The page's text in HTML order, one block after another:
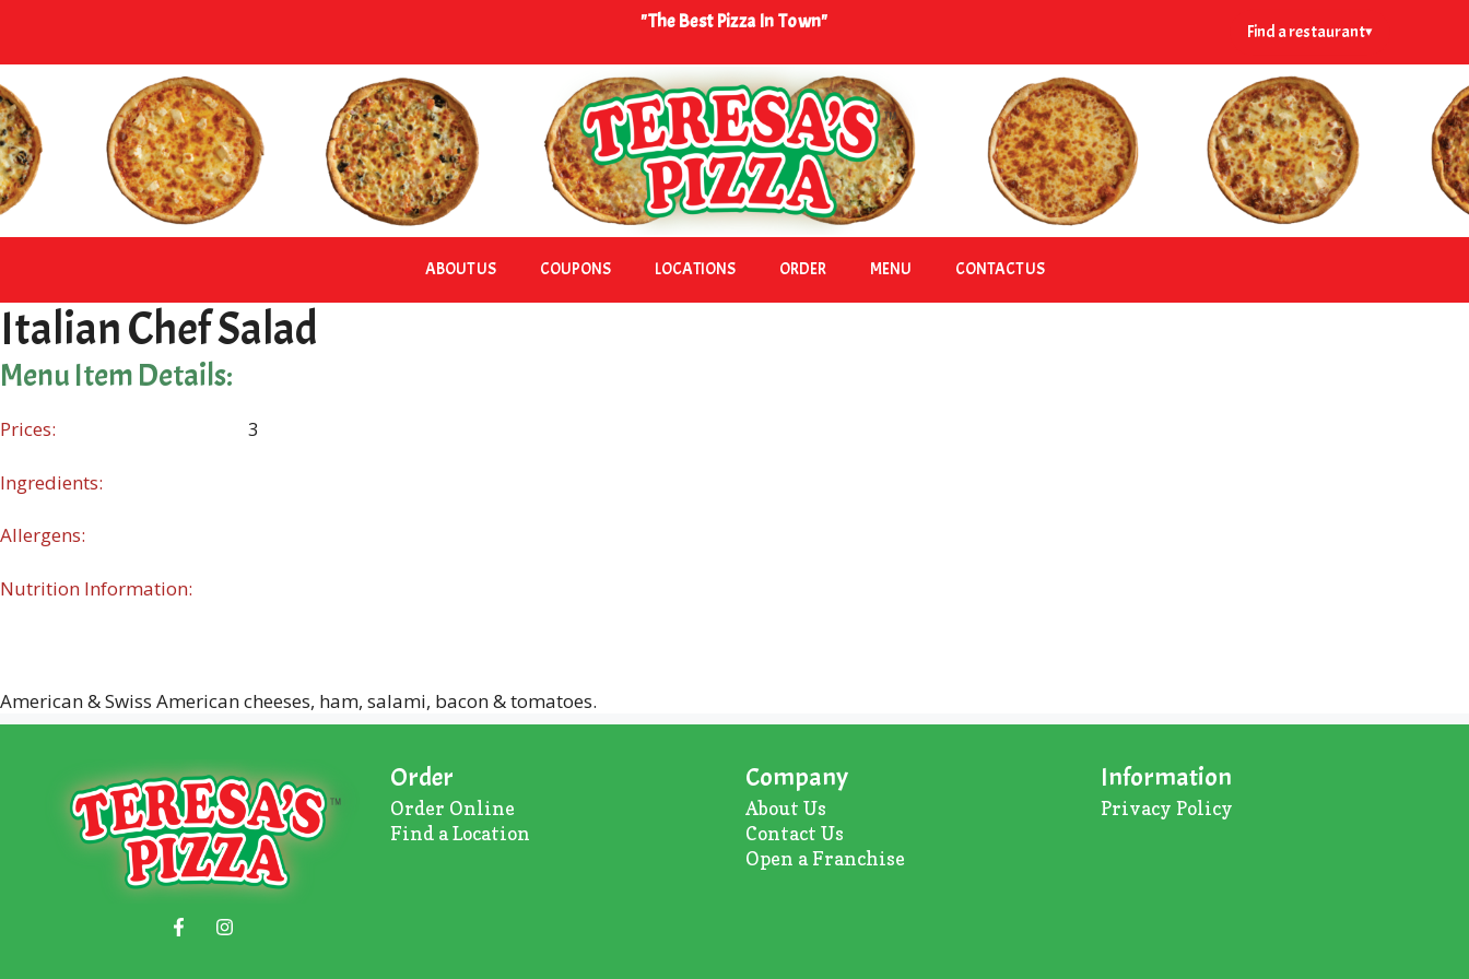
content
"The Best Pizza In Town" Find a restaurant▾
ABOUT US COUPONS LOCATIONS ORDER MENU CONTACT US
Italian Chef Salad
Menu Item Details:
Prices:
Ingredients:
Allergens:
Nutrition Information:
3
American & Swiss American cheeses, ham, salami, bacon & tomatoes.
Order
Order Online
Find a Location
Company
About Us
Contact Us
Open a Franchise
Information
Privacy Policy